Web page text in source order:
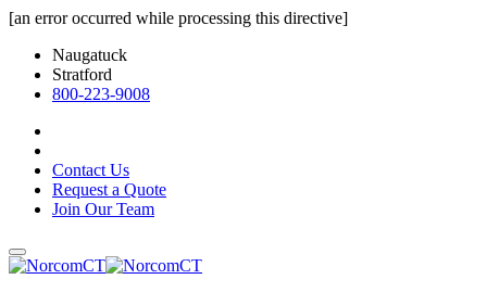
[an error occurred while processing this directive]
Naugatuck
Stratford
800-223-9008
Contact Us
Request a Quote
Join Our Team